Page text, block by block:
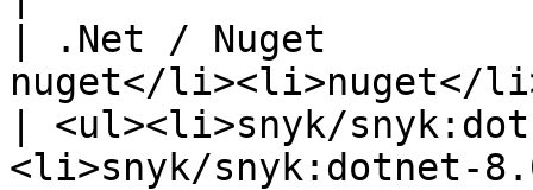
| .Net / Nuget
nuget</li><li>nuget</
| <ul><li>snyk/
<li>snyk/snyk:dotnet-